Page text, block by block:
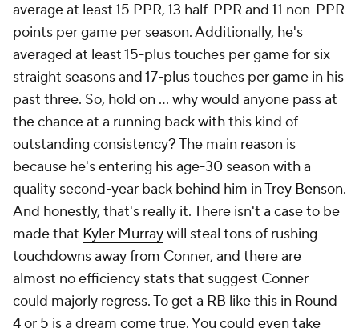
average at least 15 PPR, 13 half-PPR and 11 non-PPR
points per game per season. Additionally, he's
averaged at least 15-plus touches per game for six
straight seasons and 17-plus touches per game in his
past three. So, hold on ... why would anyone pass at
the chance at a running back with this kind of
outstanding consistency? The main reason is
because he's entering his age-30 season with a
quality second-year back behind him inTrey Benson.
And honestly, that's really it. There isn't a case to be
made that Kyler Murraywill steal tons of rushing
touchdowns away from Conner, and there are
almost no efficiency stats that suggest Conner
could majorly regress. To get a RB like this in Round
4 or 5 is a dream come true. You could even take